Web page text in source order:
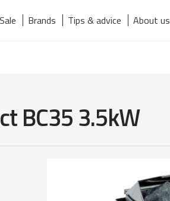
Sale Brands Tips & advice About us
BC35 3.5kW